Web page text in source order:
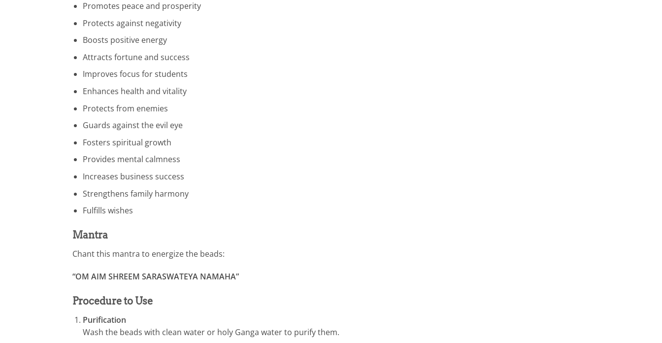
Promotes peace and prosperity
Protects against negativity
Boosts positive energy
Attracts fortune and success
Improves focus for students
Enhances health and vitality
Protects from enemies
Guards against the evil eye
Fosters spiritual growth
Provides mental calmness
Increases business success
Strengthens family harmony
Fulfills wishes
Mantra
Chant this mantra to energize the beads:
“OM AIM SHREEM SARASWATEYA NAMAHA”
Procedure to Use
Purification
Wash the beads with clean water or holy Ganga water to purify them.